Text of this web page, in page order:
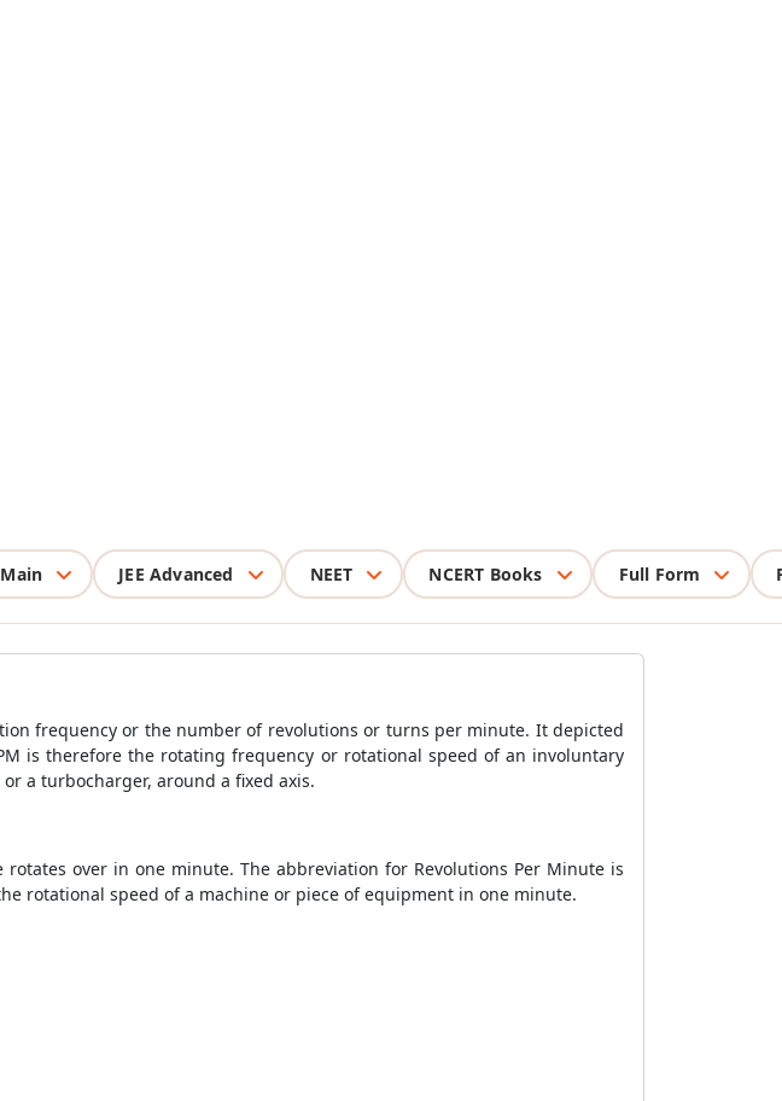
Main JEE Advanced NEET NCERT Books Full Form
frequency or the number of revolutions or turns per minute. It depicted
is therefore the rotating frequency or rotational speed of an involuntary
a turbocharger, around a fixed axis.
over in one minute. The abbreviation for Revolutions Per Minute is
rotational speed of a machine or piece of equipment in one minute.